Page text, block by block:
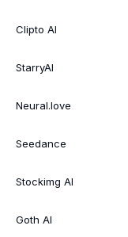
Clipto AI
StarryAI
Neural.love
Seedance
Stockimg AI
Goth AI